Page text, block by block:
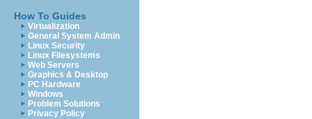
How To Guides
Virtualization
General System Admin
Linux Security
Linux Filesystems
Web Servers
Graphics & Desktop
PC Hardware
Windows
Problem Solutions
Privacy Policy